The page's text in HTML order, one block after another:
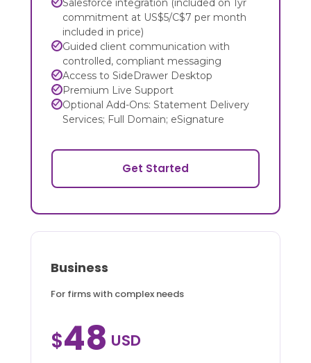
Salesforce integration (included on 1yr
commitment at US$5/C$7 per month
included in price)
Guided client communication with
controlled, compliant messaging
Access to SideDrawer Desktop
Premium Live Support
Optional Add-Ons: Statement Delivery
Services; Full Domain; eSignature
Get Started
Business
For firms with complex needs
$48